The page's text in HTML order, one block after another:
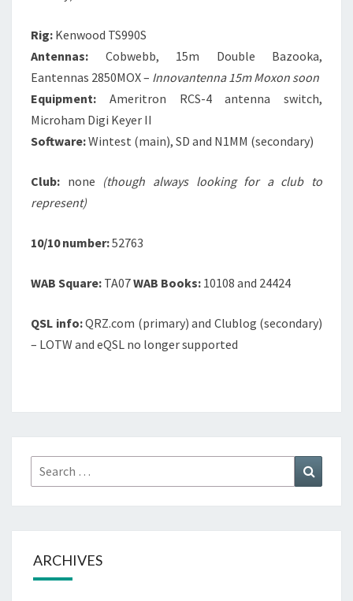
Rig: Kenwood TS990S
Antennas: Cobwebb, 15m Double Bazooka,
Eantennas 2850MOX – Innovantenna 15m Moxon soon
Equipment: Ameritron RCS-4 antenna switch,
Microham Digi Keyer II
Software:Wintest (main), SD and N1MM (secondary)
Club: none (though always looking for a club to
represent)
10/10 number:52763
WAB Square: TA07WAB Books: 10108 and 24424
QSL info:QRZ.com (primary) and Clublog (secondary)
– LOTW and eQSL no longer supported
Search
for:
ARCHIVES